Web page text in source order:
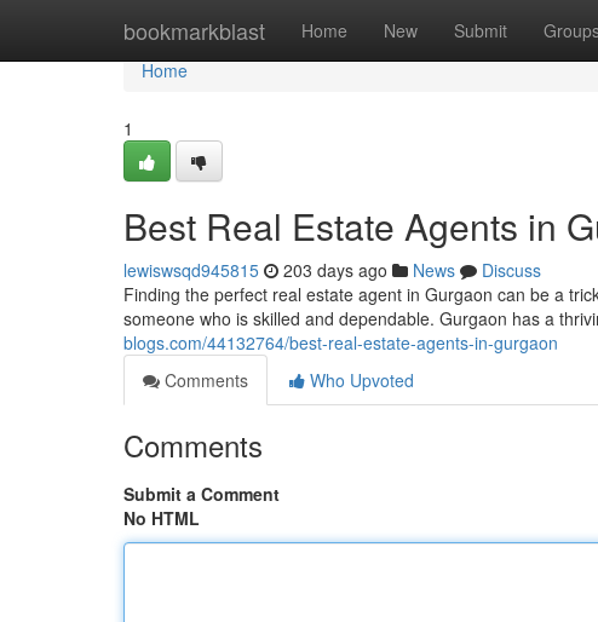
bookmarkblast Home New Submit
Home
Home
1
Best Real Estate Agents in
lewiswsqd945815 203 days ago News
Discuss
Finding the perfect real estate agent in Gurgaon can be a
someone who is skilled and dependable. Gurgaon has a
blogs.com/44132764/best-real-estate-agents-in-gurgaon
Comments
Who Upvoted
Comments
Submit a Comment
No HTML